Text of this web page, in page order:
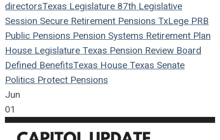
directorsTexas Legislature 87th Legislative
Session Secure Retirement Pensions TxLege PRB
Public Pensions Pension Systems Retirement Plan
House Legislature Texas Pension Review Board
Defined BenefitsTexas House Texas Senate
Politics Protect Pensions
Jun
01